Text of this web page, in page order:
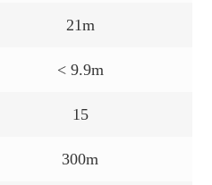
21m
< 9.9m
15
300m